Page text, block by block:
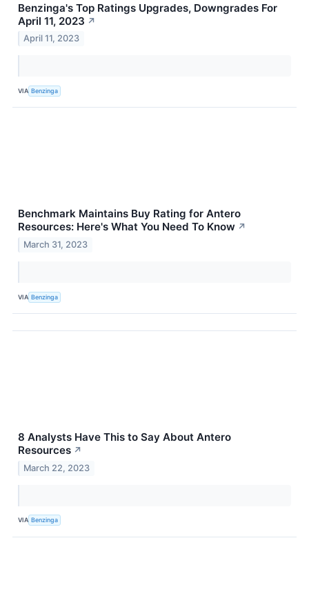
Benzinga's Top Ratings Upgrades, Downgrades For
April 11, 2023 ↗
April 11, 2023
VIA Benzinga
Benchmark Maintains Buy Rating for Antero
Resources: Here's What You Need To Know ↗
March 31, 2023
VIA Benzinga
8 Analysts Have This to Say About Antero
Resources ↗
March 22, 2023
VIA Benzinga